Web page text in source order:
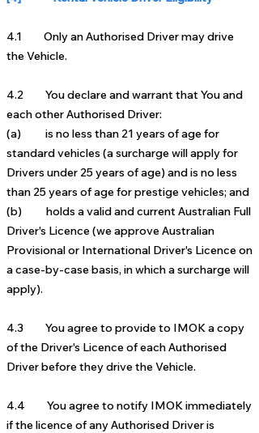
4.1 Only an Authorised Driver may drive
the Vehicle.
4.2 You declare and warrant that You and
each other Authorised Driver:
(a) is no less than 21 years of age for
standard vehicles (a surcharge will apply for
Drivers under 25 years ofage)and is no less
than 25 years of age for prestige vehicles; and
(b) holds a valid andcurrent Australian Full
Driver's Licence (we approve Australian
Provisional or International Driver's Licence on
a case-by-case basis, in which a surcharge will
apply).
4.3 You agree to provide to IMOK a copy
of the Driver's Licence of each Authorised
Driver before they drive the Vehicle.
4.4 You agree to notify IMOK immediately
if the licence of any Authorised Driver is